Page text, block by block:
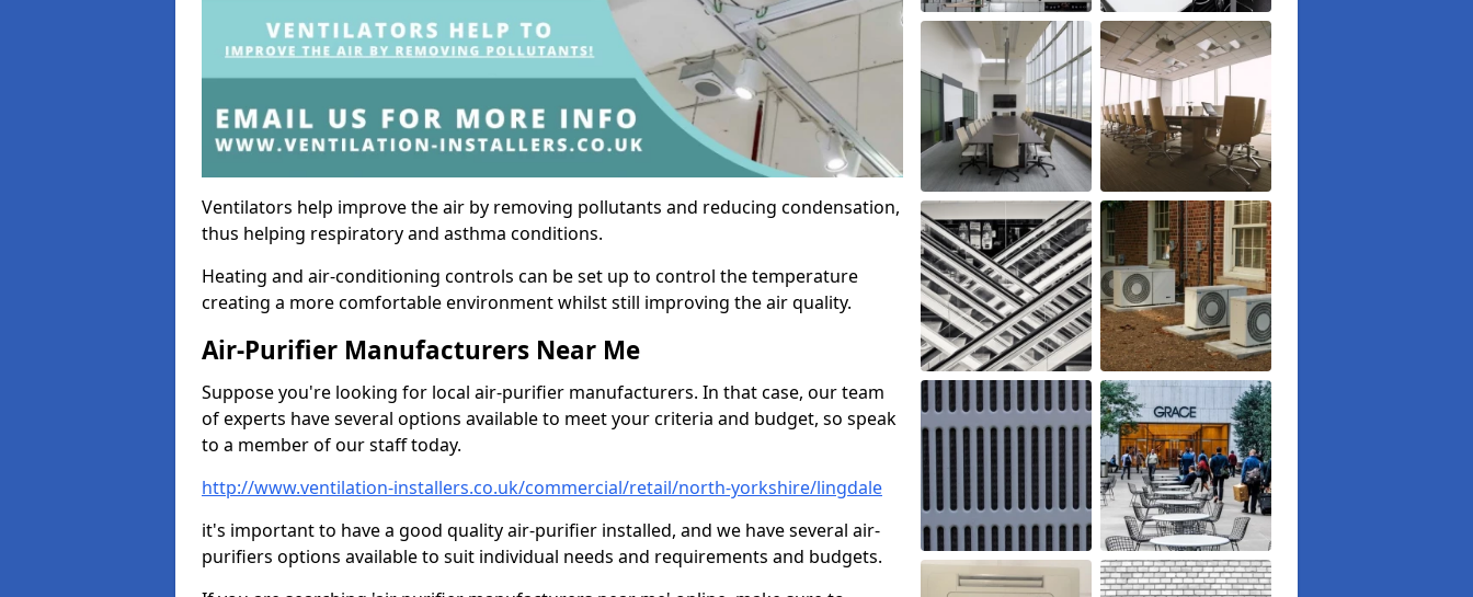
Ventilators help improve the air by removing pollutants and reducing condensation,
thus helping respiratory and asthma conditions.
Heating and air-conditioning controls can be set up to control the temperature
creating a more comfortable environment whilst still improving the air quality.
Air-Purifier Manufacturers Near Me
Suppose you're looking for local air-purifier manufacturers. In that case, our team
of experts have several options available to meet your criteria and budget, so speak
to a member of our staff today.
http://www.ventilation-installers.co.uk/commercial/retail/north-yorkshire/lingdale
it's important to have a good quality air-purifier installed, and we have several air-
purifiers options available to suit individual needs and requirements and budgets.